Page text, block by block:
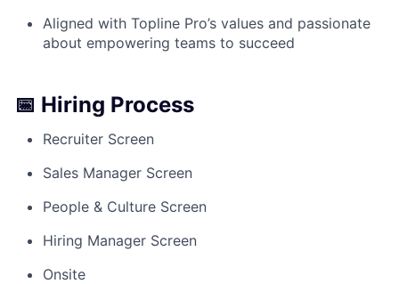
Aligned with Topline Pro’s values and passionate
about empowering teams to succeed
📅 Hiring Process
Recruiter Screen
Sales Manager Screen
People & Culture Screen
Hiring Manager Screen
Onsite